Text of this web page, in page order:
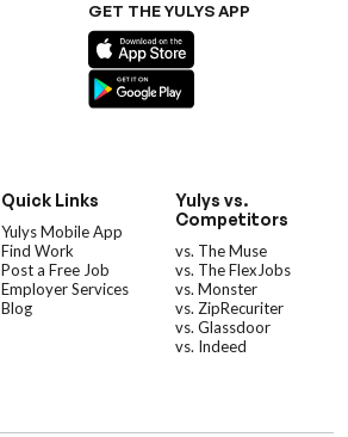
GET THE YULYS APP
Quick Links
Yulys Mobile App
Find Work
Post a Free Job
Employer Services
Blog
Yulys vs.
Competitors
vs. The Muse
vs. The FlexJobs
vs. Monster
vs. ZipRecuriter
vs. Glassdoor
vs. Indeed